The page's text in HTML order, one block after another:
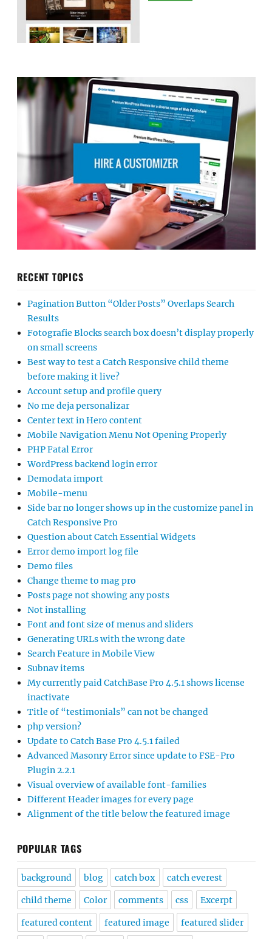
RECENT TOPICS
Pagination Button “Older Posts” Overlaps Search
Results
Fotografie Blocks search box doesn’t display properly
on small screens
Best way to test a Catch Responsive child theme
before making it live?
Account setup and profile query
No me deja personalizar
Center text in Hero content
Mobile Navigation Menu Not Opening Properly
PHP Fatal Error
WordPress backend login error
Demodata import
Mobile-menu
Side bar no longer shows up in the customize panel in
Catch Responsive Pro
Question about Catch Essential Widgets
Error demo import log file
Demo files
Change theme to mag pro
Posts page not showing any posts
Not installing
Font and font size of menus and sliders
Generating URLs with the wrong date
Search Feature in Mobile View
Subnav items
My currently paid CatchBase Pro 4.5.1 shows license
inactivate
Title of “testimonials” can not be changed
php version?
Update to Catch Base Pro 4.5.1 failed
Advanced Masonry Error since update to FSE-Pro
Plugin 2.2.1
Visual overview of available font-families
Different Header images for every page
Alignment of the title below the featured image
POPULAR TAGS
background blog catch box catch everest
child theme Color comments css Excerpt
featured content featured image featured slider